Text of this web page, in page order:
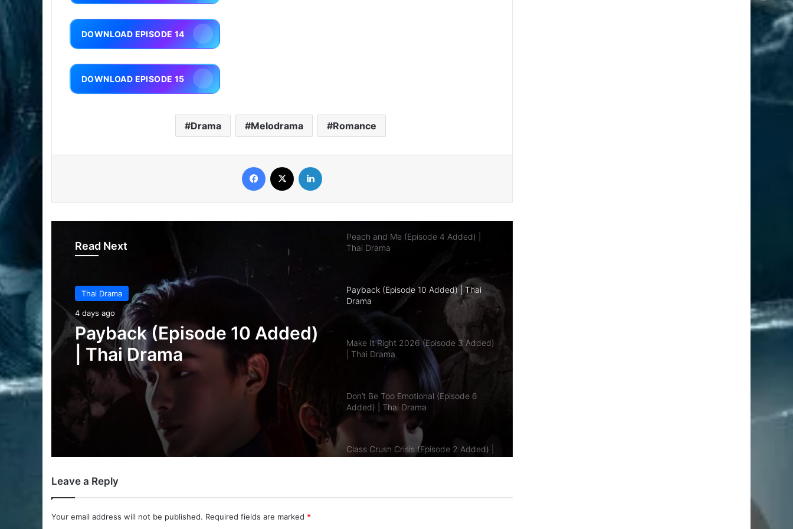
DOWNLOAD EPISODE 14
DOWNLOAD EPISODE 15
Drama Melodrama Romance
Facebook
Read Next
Thai Drama
5 days ago
Make It Right 2026 (Episode
3 Added) | Thai Drama
The Fire (Episode 4 Added) | Thai
Payback (Episode 10 Added) | Thai
Drama
Make It Right 2026 (Episode 3 Added)
| Thai Drama
Don’t Be Too Emotional (Episode 6
Added) | Thai Drama
Class Crush Crisis (Episode 2 Added) |
Thai Drama
A Dog and a Plane (Episode 10
Added) | Thai Drama
Leave a Reply
Your email address will not be published. Required fields are marked *